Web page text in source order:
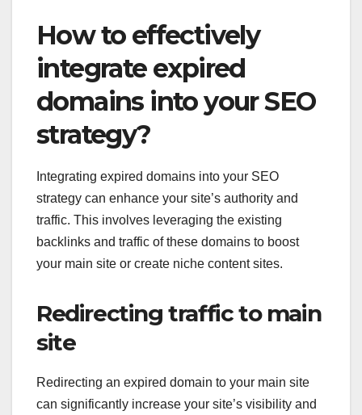
How to effectively
integrate expired
domains into your SEO
strategy?
Integrating expired domains into your SEO
strategy can enhance your site’s authority and
traffic. This involves leveraging the existing
backlinks and traffic of these domains to boost
your main site or create niche content sites.
Redirecting traffic to main
site
Redirecting an expired domain to your main site
can significantly increase your site’s visibility and